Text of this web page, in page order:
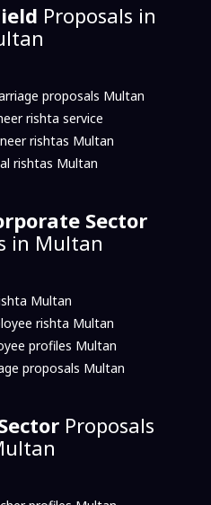
Proposals in
proposals Multan
rishta service
rishtas Multan
rishtas Multan
Sector
in Multan
Multan
rishta Multan
profiles Multan
proposals Multan
Proposals